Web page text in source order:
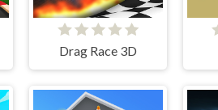
Drag Race 3D